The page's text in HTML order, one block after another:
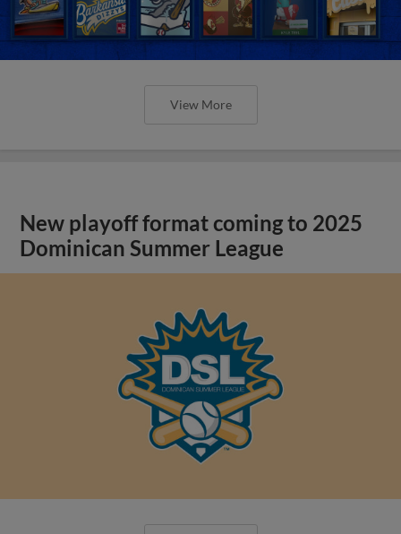
View More
New playoff format coming to 2025
Dominican Summer League